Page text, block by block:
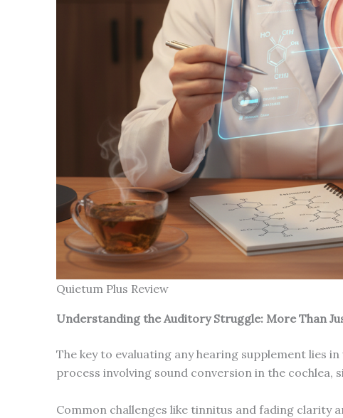
Quietum Plus Review
Understanding the Auditory Struggle: More Than
The key to evaluating any hearing supplement lies
process involving sound conversion in the
Common challenges like tinnitus and fading clarity